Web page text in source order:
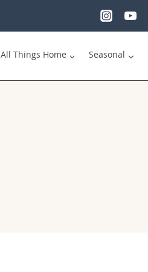
All Things Home Seasonal